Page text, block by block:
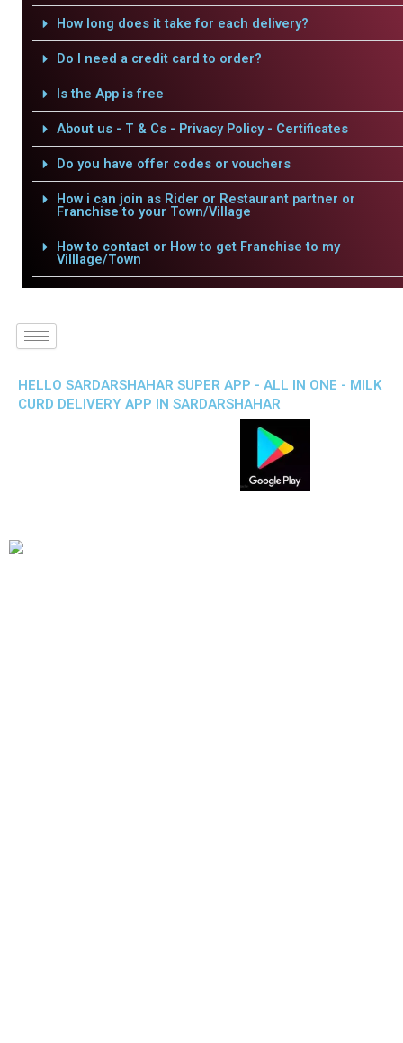
How long does it take for each delivery?
Do I need a credit card to order?
Is the App is free
About us - T & Cs - Privacy Policy - Certificates
Do you have offer codes or vouchers
How i can join as Rider or Restaurant partner or
Franchise to your Town/Village
How to contact or How to get Franchise to my
Villlage/Town
HELLO SARDARSHAHAR SUPER APP - ALL IN ONE - MILK
CURD DELIVERY APP IN SARDARSHAHAR